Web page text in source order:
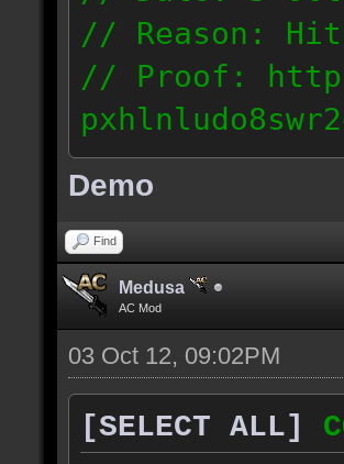
// Reason:
// Proof:
121.223.50.159
Demo
Find
Medusa
AC Mod
03 Oct 12, 09:02PM
[SELECT ALL]